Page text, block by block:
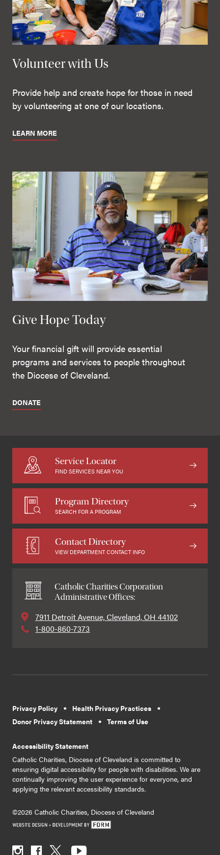
Volunteer with Us
Provide help and create hope for those in need
by volunteering at one of our locations.
LEARN MORE
Give Hope Today
Your financial gift will provide essential
programs and services to people throughout
the Diocese of Cleveland.
DONATE
Service Locator
FIND SERVICES NEAR YOU
Program Directory
SEARCH FOR A PROGRAM
Contact Directory
VIEW DEPARTMENT CONTACT INFO
Catholic Charities Corporation
Administrative Offices:
7911 Detroit Avenue, Cleveland, OH 44102
1-800-860-7373
Privacy Policy
Health Privacy Practices
Donor Privacy Statement
Terms of Use
Accessibility Statement
Catholic Charities, Diocese of Cleveland is committed to
ensuring digital accessibility for people with disabilities. We are
continually improving the user experience for everyone, and
applying the relevant accessibility standards.
©2026 Catholic Charities, Diocese of Cleveland